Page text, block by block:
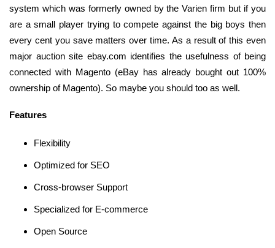
system which was formerly owned by the Varien firm but if you
are a small player trying to compete against the big boys then
every cent you save matters over time. As a result of this even
major auction site ebay.com identifies the usefulness of being
connected with Magento (eBay has already bought out 100%
ownership of Magento). So maybe you should too as well.
Features
Flexibility
Optimized for SEO
Cross-browser Support
Specialized for E-commerce
Open Source